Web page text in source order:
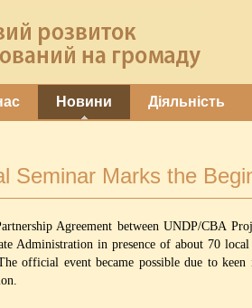
Новини Діяльність
Seminar Marks the
Agreement between UNDP/CBA
Administration in presence of about 70
official event became possible due to